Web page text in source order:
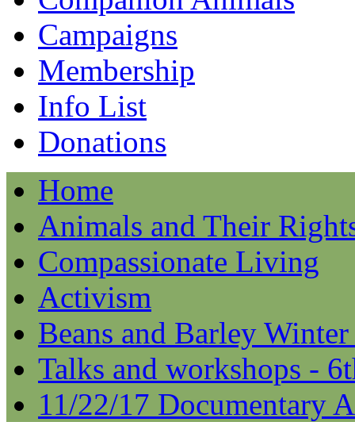
Campaigns
Membership
Info List
Donations
Home
Animals and Their
Compassionate Living
Activism
Beans and Barley
Talks and workshops -
11/22/17 Documentary